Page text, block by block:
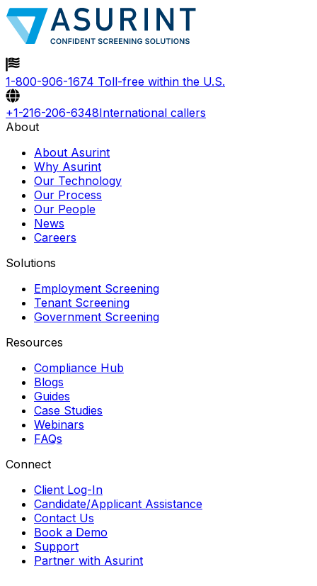
1-800-906-1674 Toll-free within the U.S.
+1-216-206-6348International callers
About
About Asurint
Why Asurint
Our Technology
Our Process
Our People
News
Careers
Solutions
Employment Screening
Tenant Screening
Government Screening
Resources
Compliance Hub
Blogs
Guides
Case Studies
Webinars
FAQs
Connect
Client Log-In
Candidate/Applicant Assistance
Contact Us
Book a Demo
Support
Partner with Asurint